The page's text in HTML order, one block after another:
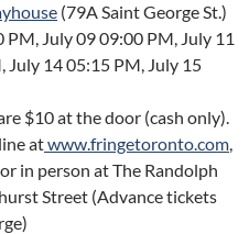
(79A Saint George St.)
July 09 09:00 PM, July 11
July 14 05:15 PM, July 15
$10 at the door (cash only).
atwww.fringetoronto.com,
in person at The Randolph
Street (Advance tickets